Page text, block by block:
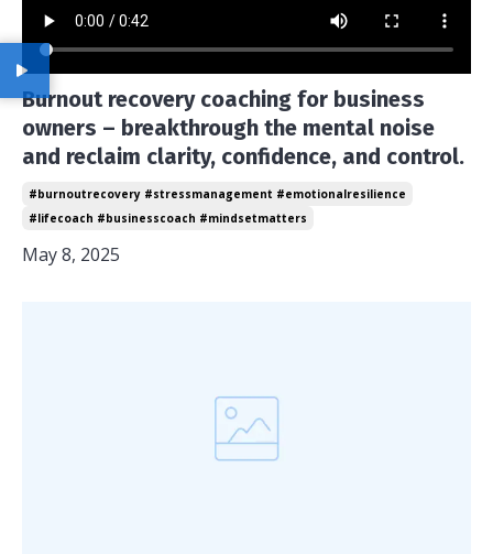
Burnout recovery coaching for business
owners – breakthrough the mental noise
and reclaim clarity, confidence, and control.
#burnoutrecovery #stressmanagement #emotionalresilience
#lifecoach #businesscoach #mindsetmatters
May 8, 2025